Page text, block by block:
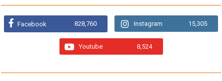
Facebook 828,760 Instagram 15,305
Youtube 8,524